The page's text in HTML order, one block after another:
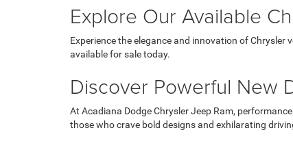
Explore Our Available
Experience the elegance and innovation of
available for sale today.
Discover Powerful New
At Acadiana Dodge Chrysler Jeep Ram,
those who crave bold designs and exhilarating